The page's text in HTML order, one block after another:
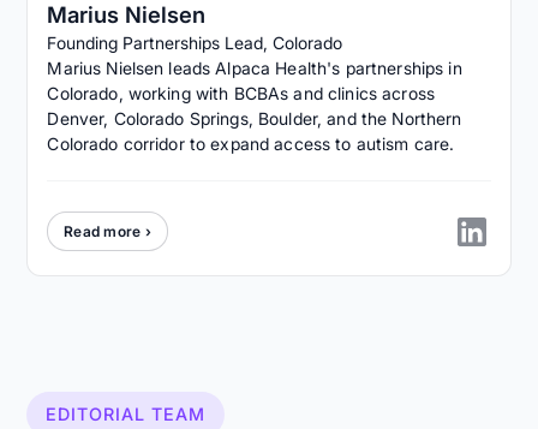
Marius Nielsen
Founding Partnerships Lead, Colorado
Marius Nielsen leads Alpaca Health's partnerships in
Colorado, working with BCBAs and clinics across
Denver, Colorado Springs, Boulder, and the Northern
Colorado corridor to expand access to autism care.
Read more ›
EDITORIAL TEAM